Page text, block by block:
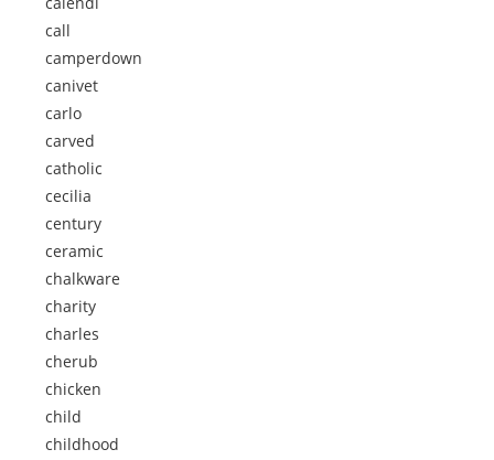
call
camperdown
canivet
carlo
carved
catholic
cecilia
century
ceramic
chalkware
charity
charles
cherub
chicken
child
childhood